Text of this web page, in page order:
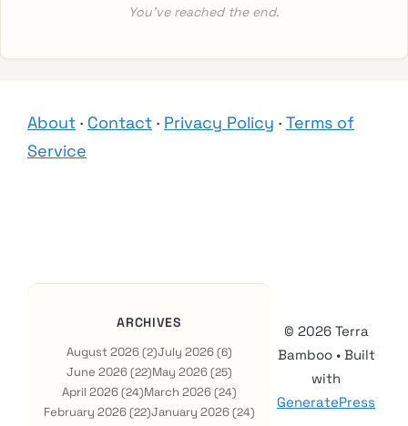
You’ve reached the end.
About · Contact · Privacy Policy · Terms of
Service
ARCHIVES
August 2026(2)July 2026(6)
June 2026(22)May 2026(25)
April 2026(24)March 2026(24)
February 2026(22)January 2026(24)
© 2026 Terra
Bamboo• Built
with
GeneratePress